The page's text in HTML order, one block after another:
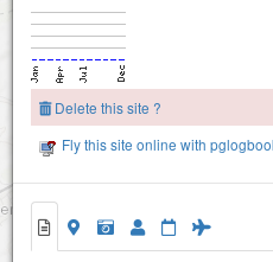
Delete this site ?
Fly this site online with